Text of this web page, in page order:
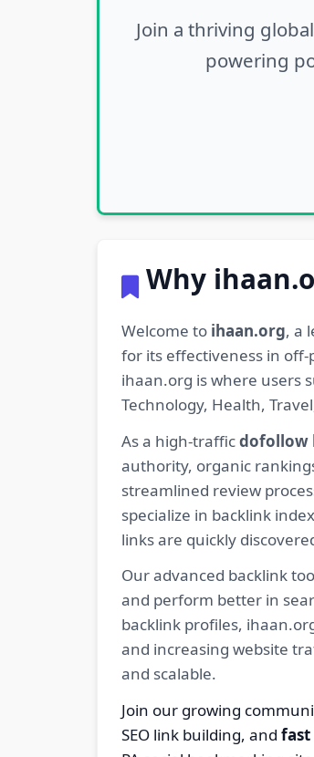
Join a thriving
powering
Why
Welcome to ihaan.org, a
for its effectiveness in
ihaan.org is where users
Technology, Health,
As a high-trafficdofollow
authority, organic
streamlined review
specialize in backlink
links are quickly
Our advanced backlink
and perform better in
backlink profiles,
and increasing website
and scalable.
Join our growing
SEO link building, and fast